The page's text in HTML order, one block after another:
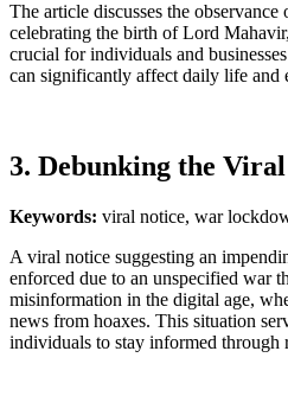
The article discusses the
celebrating the birth of Lord
crucial for individuals and
can significantly affect daily life and
3. Debunking the
Keywords: viral notice, war
A viral notice suggesting an
enforced due to an unspecified war
misinformation in the digital age,
news from hoaxes. This situation
individuals to stay informed through